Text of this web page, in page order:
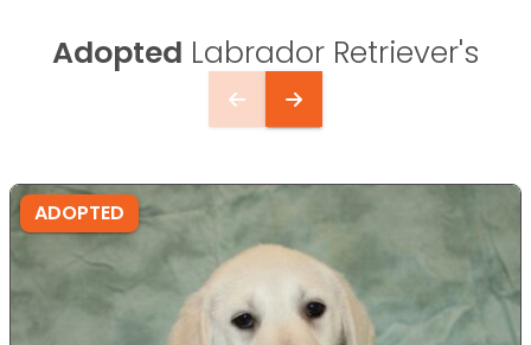
Adopted Labrador Retriever's
ADOPTED